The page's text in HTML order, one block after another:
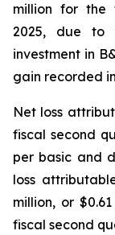
million for the
2025, due
investment in
gain recorded
Net loss
fiscal second
per basic and
loss
million, or
fiscal second